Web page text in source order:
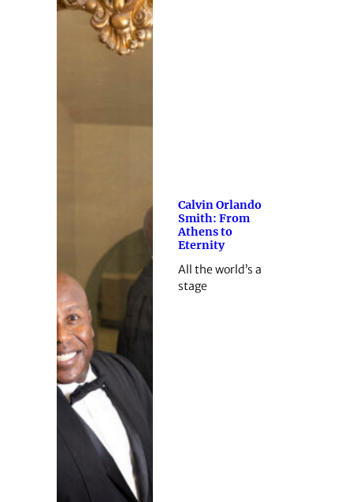
Calvin Orlando
Smith: From
Athens to
Eternity
All the world’s a
stage